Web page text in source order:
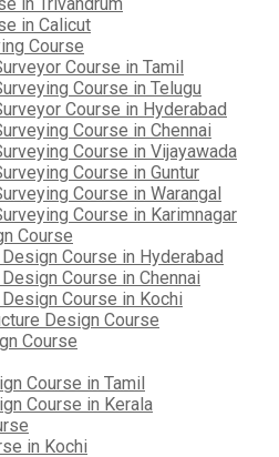
in Calicut
Course
Course in Tamil
Course in Telugu
Course in Hyderabad
Course in Chennai
Course in Vijayawada
Course in Guntur
Course in Warangal
Course in Karimnagar
Course
Course in Hyderabad
Course in Chennai
Course in Kochi
Design Course
Course
Course in Tamil
Course in Kerala
in Kochi